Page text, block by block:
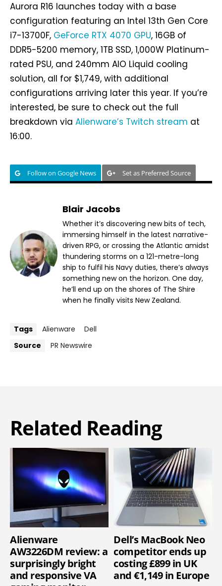
Aurora R16 launches today with a base
configuration featuring an Intel 13th Gen Core
i7-13700F, GeForce RTX 4070 GPU, 16GB of
DDR5-5200 memory, 1TB SSD, 1,000W Platinum-
rated PSU, and 240mm AIO Liquid cooling
solution, all for $1,749, with additional
configurations arriving later this year. If you’re
interested, be sure to check out the full
breakdown via Alienware’s Twitch stream at
16:00.
Follow on Google News Set as Preferred Source
Blair Jacobs
Whether it’s discovering new bits of tech,
immersing himself in the latest narrative-
driven RPG, or crossing the Atlantic amidst
thundering storms on a 121-metre-long
ship to fulfil his Navy duties, there’s always
something new on the horizon. One day,
he’ll end up on the shores of The Shire
when he finally visits New Zealand.
Tags Alienware
Dell
Source
PR Newswire
Related Reading
Alienware
AW3226DM review: a
surprisingly bright
and responsive VA
Dell’s MacBook Neo
competitor ends up
costing £899 in UK
and €1,149 in Europe